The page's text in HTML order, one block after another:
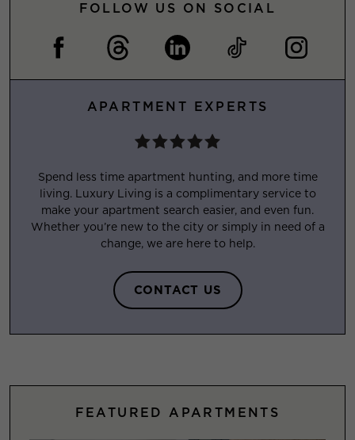
FOLLOW US ON SOCIAL
APARTMENT EXPERTS
Spend less time apartment hunting, and more time
living. Luxury Living is a complimentary service to
make your apartment search easier, and even fun.
Whether you’re new to the city or simply in need of a
change, we are here to help.
CONTACT US
FEATURED APARTMENTS